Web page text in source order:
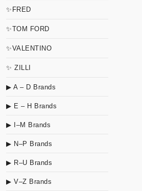
✨FRED
✨TOM FORD
✨VALENTINO
✨ ZILLI
▶ A – D Brands
▶ E – H Brands
▶ I–M Brands
▶ N–P Brands
▶ R–U Brands
▶ V–Z Brands